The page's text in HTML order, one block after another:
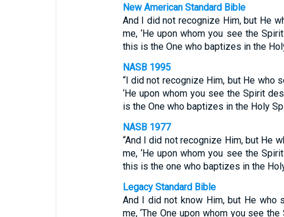
New American Standard Bible
And I did not recognize Him, but He
me, ‘He upon whom you see the
this is the One who baptizes in the
NASB 1995
“I did not recognize Him, but He who
‘He upon whom you see the Spirit
is the One who baptizes in the Holy
NASB 1977
“And I did not recognize Him, but He
me, ‘He upon whom you see the
this is the one who baptizes in the
Legacy Standard Bible
And I did not know Him, but He
me, ‘The One upon whom you see